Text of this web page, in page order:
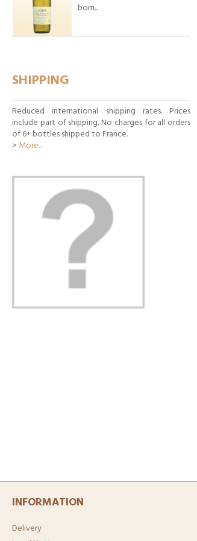
born...
SHIPPING
Reduced international shipping rates. Prices
include part of shipping. No charges for all orders
of 6+ bottles shipped to France.
> More...
INFORMATION
Delivery